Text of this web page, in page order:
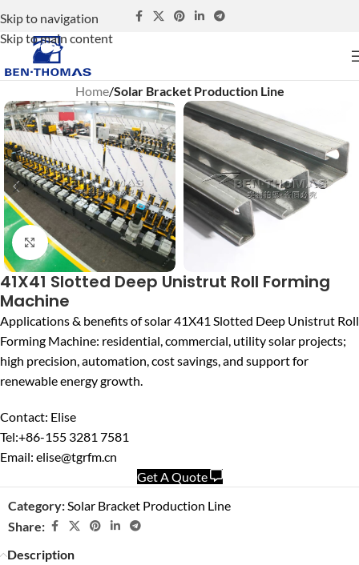
Skip to navigation
Skip to main content
Home Solar Bracket Production Line
Click to enlarge
41X41 Slotted Deep Unistrut Roll Forming
Machine
Applications & benefits of solar 41X41 Slotted Deep Unistrut Roll
Forming Machine: residential, commercial, utility solar projects;
high precision, automation, cost savings, and support for
renewable energy growth.
Contact: Elise
Tel:+86-155 3281 7581
Email: elise@tgrfm.cn
Get A Quote
Category:Solar Bracket Production Line
Share:
Description